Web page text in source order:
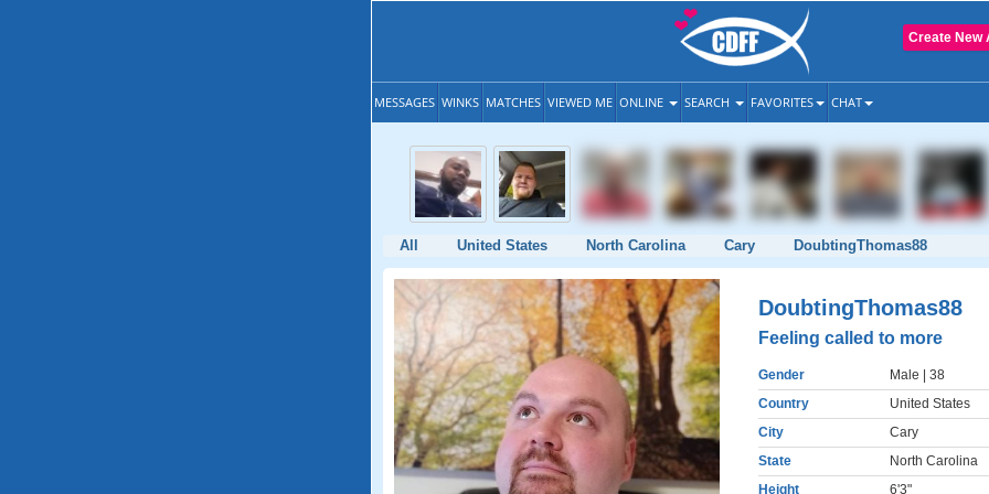
Create New
MESSAGES WINKS MATCHES VIEWED ME ONLINE SEARCH FAVORITES CHAT
All United States North Carolina Cary DoubtingThomas88
DoubtingThomas88
Feeling called to more
Gender Male | 38
Country
United States
City
Cary
State
North Carolina
Height
6'3"